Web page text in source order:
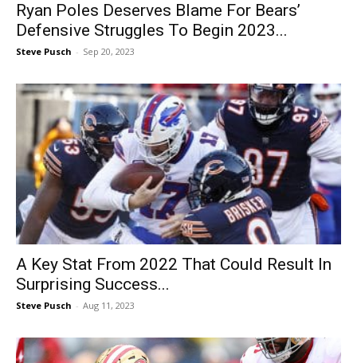
Ryan Poles Deserves Blame For Bears’
Defensive Struggles To Begin 2023...
Steve Pusch - Sep 20, 2023
A Key Stat From 2022 That Could Result In
Surprising Success...
Steve Pusch - Aug 11, 2023